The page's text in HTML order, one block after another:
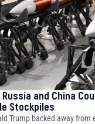
Russia and China
Stockpiles
Trump backed away from